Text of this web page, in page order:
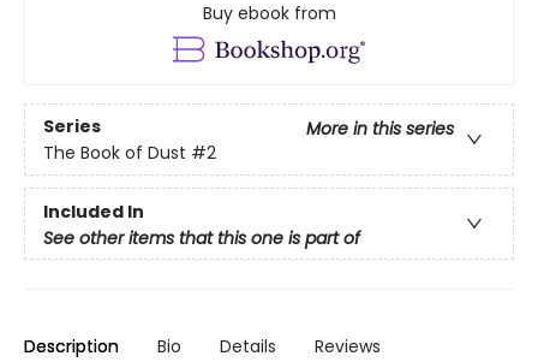
Buy ebook from
Series
More in this series
The Book of Dust #2
Included In
See other items that this one is part of
Description Bio Details Reviews